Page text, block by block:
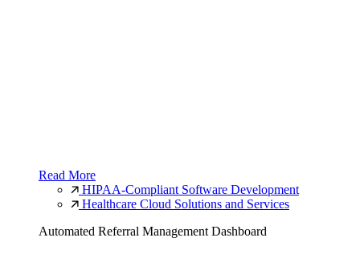
Read More
HIPAA-Compliant Software Development
Healthcare Cloud Solutions and Services
Automated Referral Management Dashboard